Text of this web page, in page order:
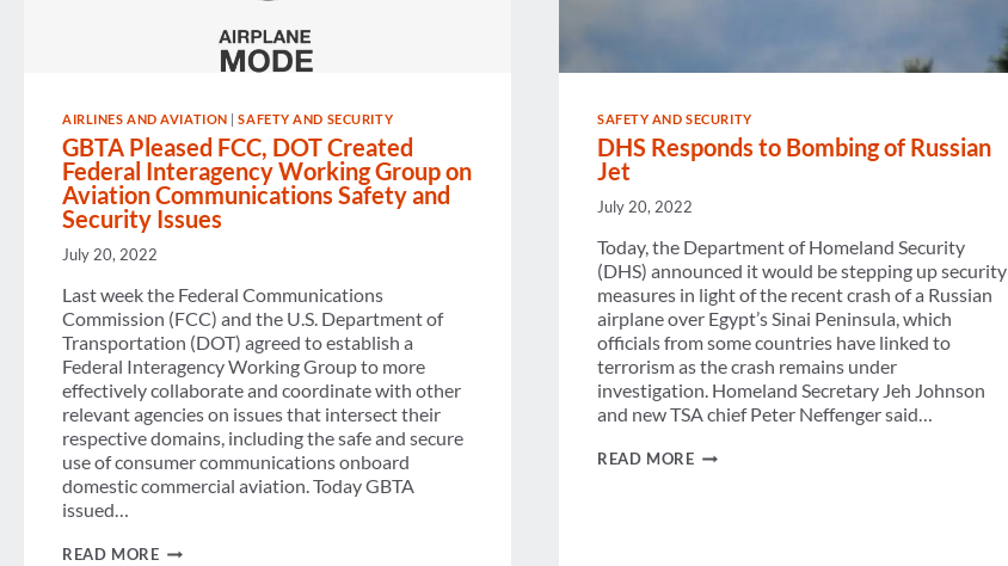
AIRLINES AND AVIATION |SAFETY AND SECURITY
GBTA Pleased FCC, DOT Created
Federal Interagency Working Group on
Aviation Communications Safety and
Security Issues
July 20, 2022
Last week the Federal Communications
Commission (FCC) and the U.S. Department of
Transportation (DOT) agreed to establish a
Federal Interagency Working Group to more
effectively collaborate and coordinate with other
relevant agencies on issues that intersect their
respective domains, including the safe and secure
use of consumer communications onboard
domestic commercial aviation. Today GBTA
issued…
READ MOREGBTA
SAFETY AND SECURITY
DHS Responds to Bombing of Russian
Jet
July 20, 2022
Today, the Department of Homeland Security
(DHS) announced it would be stepping up security
measures in light of the recent crash of a Russian
airplane over Egypt’s Sinai Peninsula, which
officials from some countries have linked to
terrorism as the crash remains under
investigation. Homeland Secretary Jeh Johnson
and new TSA chief Peter Neffenger said…
READ MOREDHS